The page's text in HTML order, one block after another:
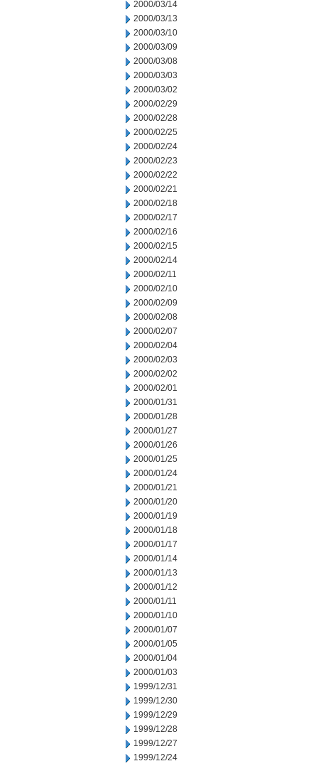
2000/03/14
2000/03/13
2000/03/10
2000/03/09
2000/03/08
2000/03/03
2000/03/02
2000/02/29
2000/02/28
2000/02/25
2000/02/24
2000/02/23
2000/02/22
2000/02/21
2000/02/18
2000/02/17
2000/02/16
2000/02/15
2000/02/14
2000/02/11
2000/02/10
2000/02/09
2000/02/08
2000/02/07
2000/02/04
2000/02/03
2000/02/02
2000/02/01
2000/01/31
2000/01/28
2000/01/27
2000/01/26
2000/01/25
2000/01/24
2000/01/21
2000/01/20
2000/01/19
2000/01/18
2000/01/17
2000/01/14
2000/01/13
2000/01/12
2000/01/11
2000/01/10
2000/01/07
2000/01/05
2000/01/04
2000/01/03
1999/12/31
1999/12/30
1999/12/29
1999/12/28
1999/12/27
1999/12/24